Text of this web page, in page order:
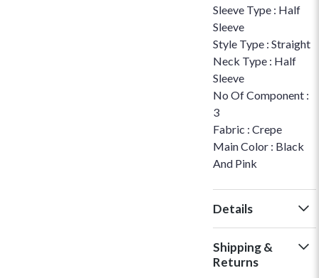
Sleeve Type : Half
Sleeve
Style Type : Straight
Neck Type : Half
Sleeve
No Of Component :
3
Fabric : Crepe
Main Color : Black
And Pink
Details
Shipping &
Returns